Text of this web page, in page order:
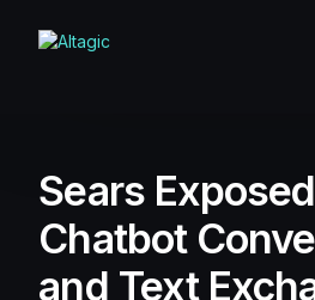
Sears
Chatbot
and Text